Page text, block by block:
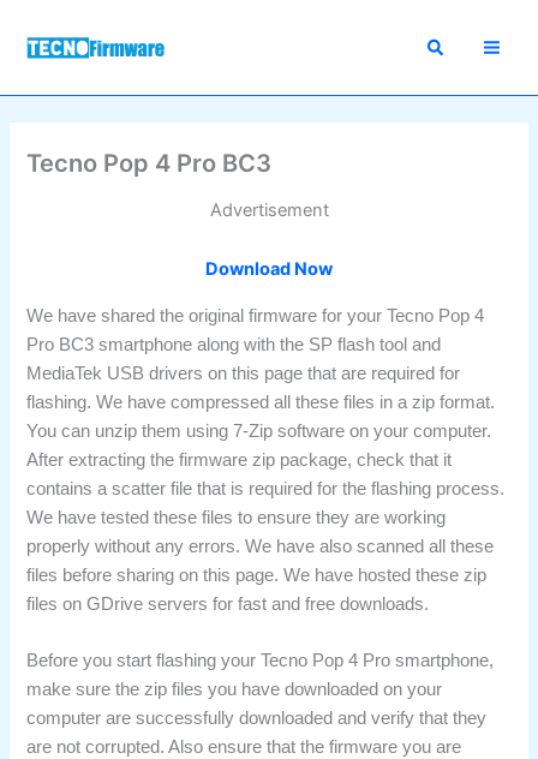
Tecno Pop 4 Pro BC3
Advertisement
Download Now
We have shared the original firmware for your Tecno Pop 4
Pro BC3 smartphone along with the SP flash tool and
MediaTek USB drivers on this page that are required for
flashing. We have compressed all these files in a zip format.
You can unzip them using 7-Zip software on your computer.
After extracting the firmware zip package, check that it
contains a scatter file that is required for the flashing process.
We have tested these files to ensure they are working
properly without any errors. We have also scanned all these
files before sharing on this page. We have hosted these zip
files on GDrive servers for fast and free downloads.
Before you start flashing your Tecno Pop 4 Pro smartphone,
make sure the zip files you have downloaded on your
computer are successfully downloaded and verify that they
are not corrupted. Also ensure that the firmware you are